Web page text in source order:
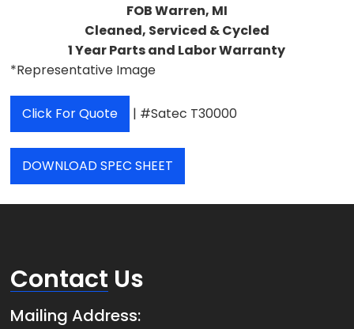
FOB Warren, MI
Cleaned, Serviced & Cycled
1 Year Parts and Labor Warranty
*Representative Image
Click For Quote | #Satec T30000
DOWNLOAD SPEC SHEET
Contact Us
Mailing Address: